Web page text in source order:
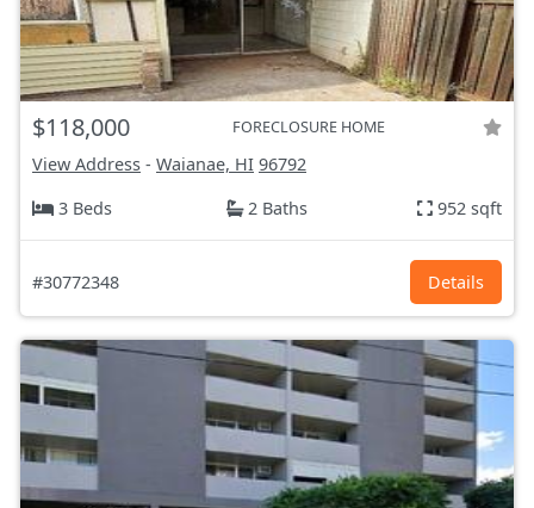
$118,000 FORECLOSURE HOME
View Address - Waianae, HI 96792
3 Beds
2 Baths 952 sqft
#30772348 Details